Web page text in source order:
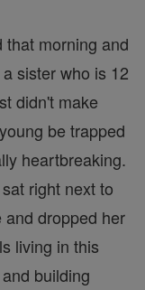
that morning and
sister who is 12
didn't make
be trapped
heartbreaking.
right next to
dropped her
living in this
building